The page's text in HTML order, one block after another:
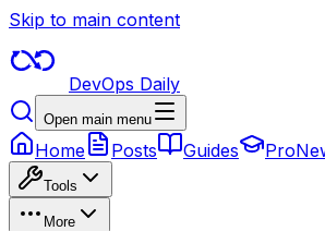
Skip to main content
DevOps Daily
Open main menu
Home Posts Guides Pro
Tools
More